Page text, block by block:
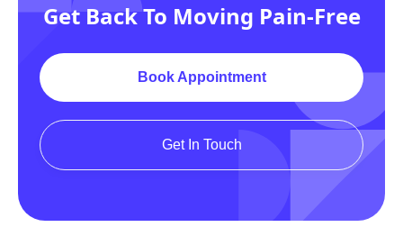
Get Back To Moving Pain-Free
Book Appointment
Get In Touch